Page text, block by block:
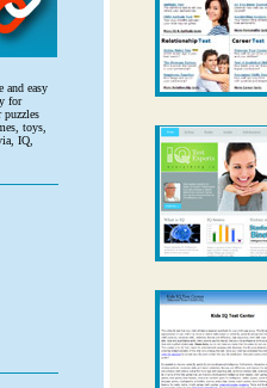
and easy
for
puzzles
toys,
IQ,